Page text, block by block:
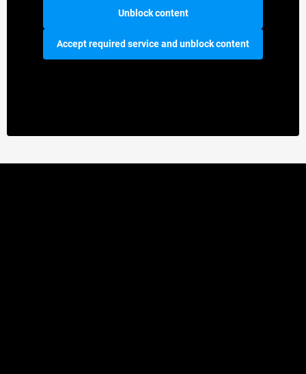
Unblock content
Accept required service and unblock content